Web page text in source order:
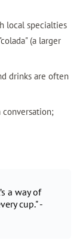
local specialties
(a larger
drinks are often
a way of
cup." -